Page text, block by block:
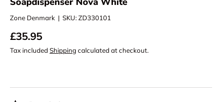
Zone Denmark | SKU:ZD330101
£35.95
Tax included Shipping calculated at checkout.